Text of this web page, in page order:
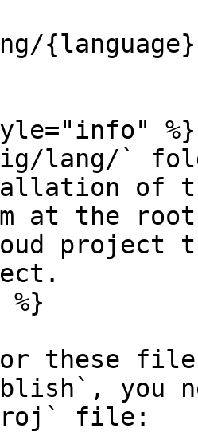
%}
lang/`
of
at the
these
you
file: